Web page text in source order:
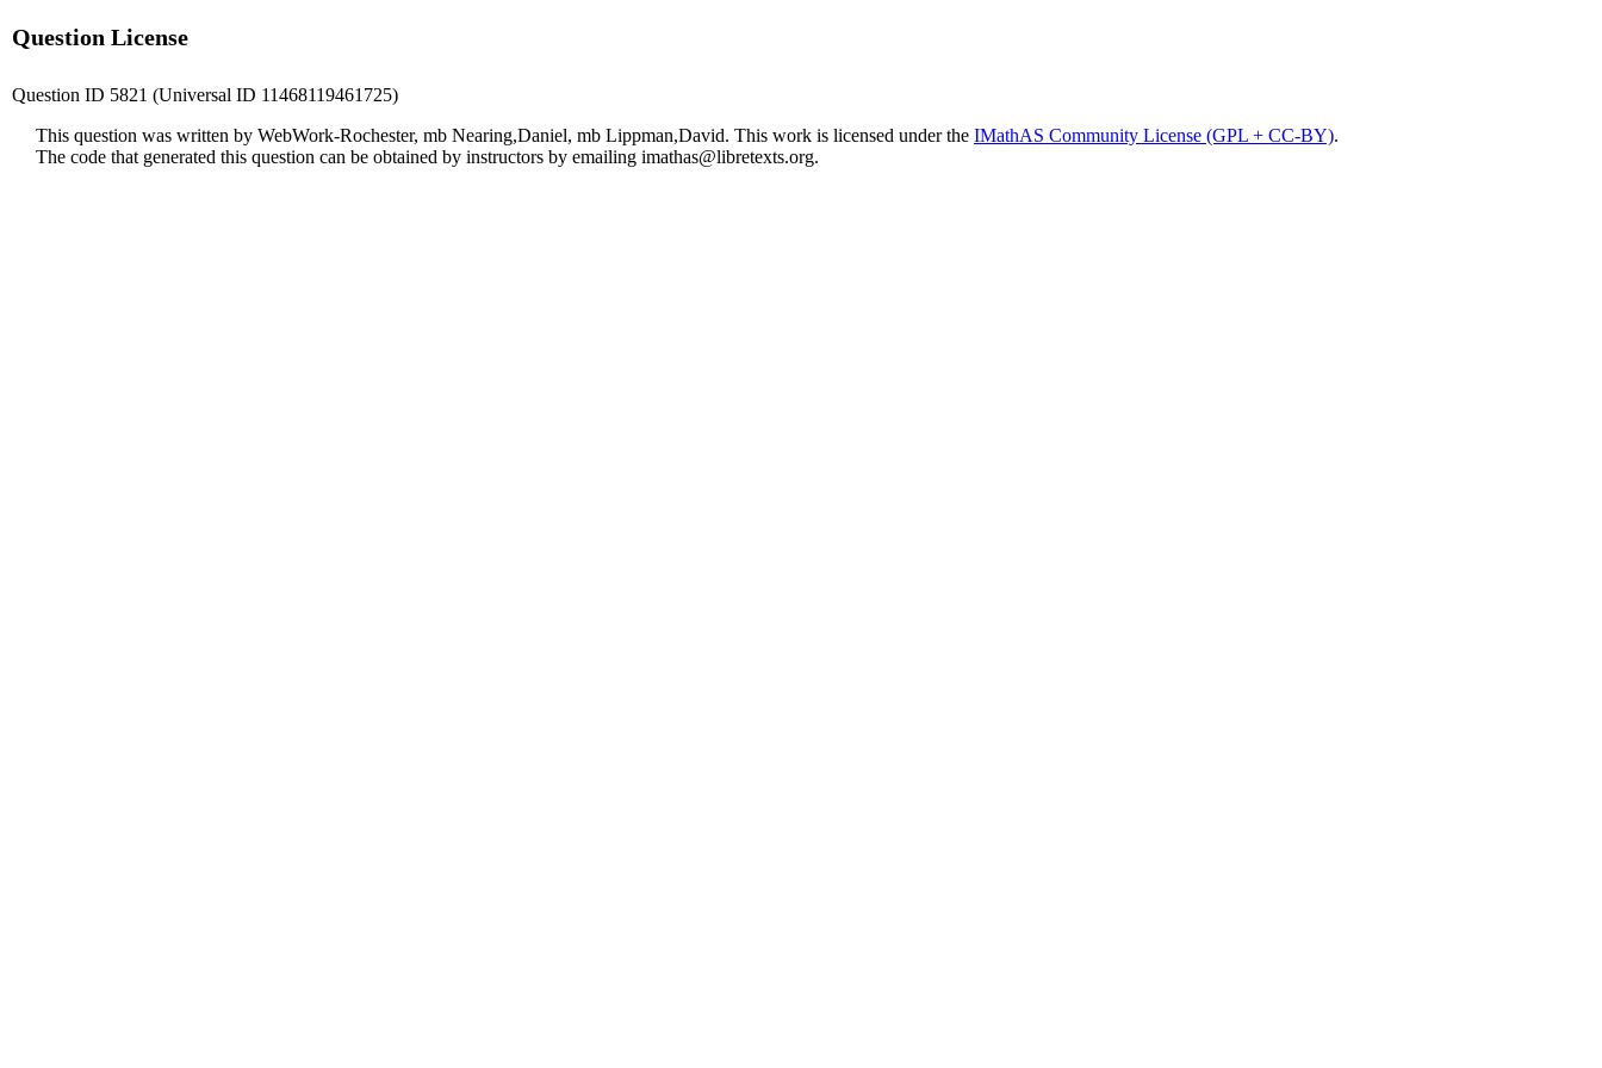
Question License
Question ID 5821 (Universal ID 11468119461725)
This question was written by WebWork-Rochester, mb Nearing,Daniel, mb Lippman,David. This work is licensed under the IMathAS Community License (GPL + CC-BY).
The code that generated this question can be obtained by instructors by emailing imathas@libretexts.org.